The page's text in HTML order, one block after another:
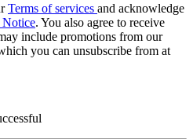
Terms of services and acknowledge
. You also agree to receive
include promotions from our
you can unsubscribe from at